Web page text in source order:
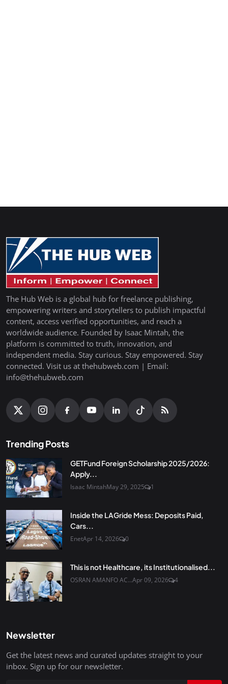
The Hub Web is a global hub for freelance publishing,
empowering writers and storytellers to publish impactful
content, access verified opportunities, and reach a
worldwide audience. Founded by Isaac Mintah, the
platform is committed to truth, innovation, and
independent media. Stay curious. Stay empowered. Stay
connected. Visit us at thehubweb.com | Email:
info@thehubweb.com
Trending Posts
GETFund Foreign Scholarship 2025/2026:
Apply...
Isaac MintahMay 29, 2025 1
Inside the LAGride Mess: Deposits Paid,
Cars...
EnetApr 14, 2026 0
This is not Healthcare, its Institutionalised...
OSRAN AMANFO AC...Apr 09, 2026 4
Newsletter
Get the latest news and curated updates straight to your
inbox. Sign up for our newsletter.